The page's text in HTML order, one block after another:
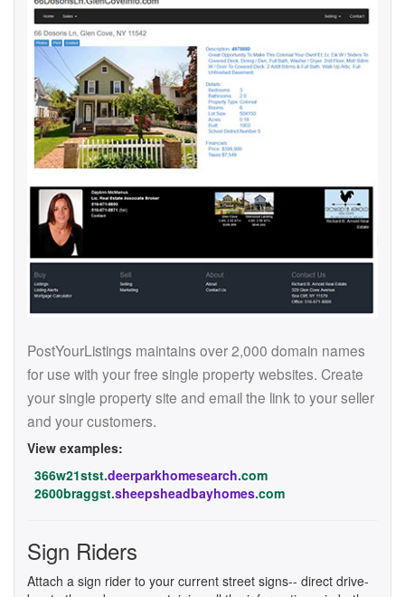
PostYourListings maintains over 2,000 domain names
for use with your free single property websites. Create
your single property site and email the link to your seller
and your customers.
View examples:
366w21stst.deerparkhomesearch.com
2600braggst.sheepsheadbayhomes.com
Sign Riders
Attach a sign rider to your current street signs-- direct drive-